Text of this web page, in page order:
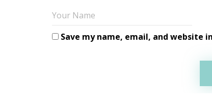
Save my name, email, and